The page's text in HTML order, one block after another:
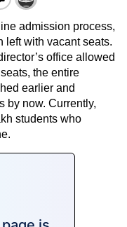
admission process,
left with vacant seats.
office allowed
the entire
earlier and
by now. Currently,
students who